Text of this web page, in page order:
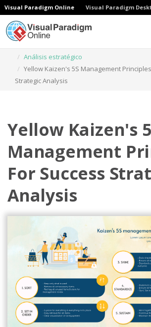
Visual Paradigm Online Visual Paradigm
Análisis estratégico
Yellow Kaizen's 5S Management
Strategic Analysis
Yellow Kaizen's
Management
For Success
Analysis